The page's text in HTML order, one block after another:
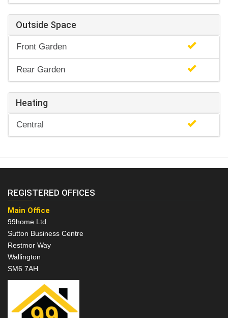
Outside Space
Front Garden
Rear Garden
Heating
Central
REGISTERED OFFICES
Main Office
99home Ltd
Sutton Business Centre
Restmor Way
Wallington
SM6 7AH